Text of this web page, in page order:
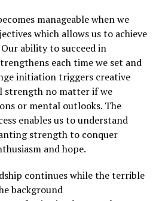
manageable when we
which allows us to achieve
ability to succeed in
each time we set and
initiation triggers creative
strength no matter if we
or mental outlooks. The
enables us to understand
strength to conquer
and hope.
continues while the terrible
background